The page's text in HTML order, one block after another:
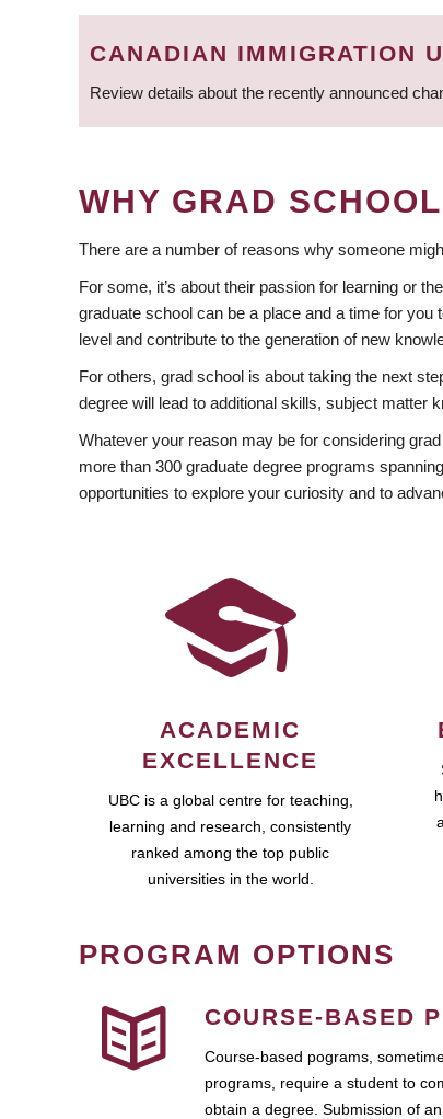
BREADCRUMB
CANADIAN IMMIGRATION
Review details about the recently announced
WHY GRAD
There are a number of reasons why someone
For some, it’s about their passion for learning or
graduate school can be a place and a time for you
level and contribute to the generation of new
For others, grad school is about taking the next
degree will lead to additional skills, subject matter
Whatever your reason may be for considering
more than 300 graduate degree programs
opportunities to explore your curiosity and to
ACADEMIC
EXCELLENCE
UBC is a global centre for teaching,
learning and research, consistently
ranked among the top public
universities in the world.
PROGRAM OPTIONS
COURSE-BASED
Course-based pograms,
programs, require a student to
obtain a degree. Submission of